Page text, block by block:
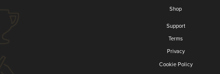
Shop
Support
Terms
Privacy
Cookie Policy